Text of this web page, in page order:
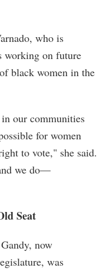
who is
working on future
black women in the
our communities
for women
to vote," she said.
we do—
Seat
now
was